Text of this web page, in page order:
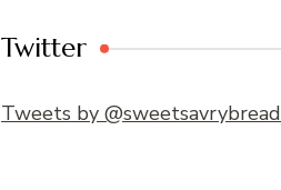
Twitter
Tweets by @sweetsavrybread